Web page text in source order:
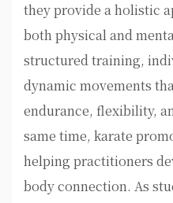
they provide a holistic
both physical and
structured training,
dynamic movements
endurance, flexibility,
same time, karate
helping practitioners
body connection. As